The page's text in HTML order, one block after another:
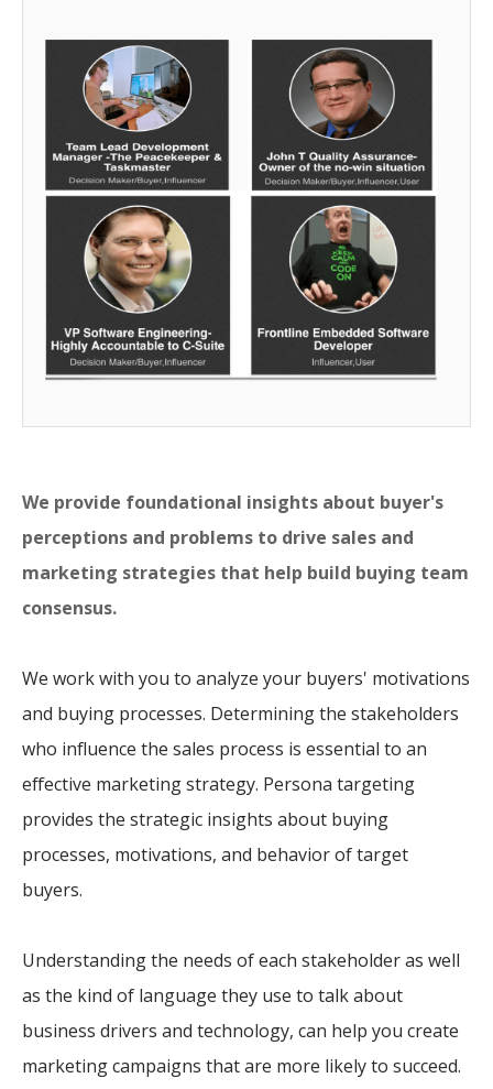
We provide foundational insights about buyer's
perceptions and problems to drive sales and
marketing strategies that help build buying team
consensus.
We work with you to analyze your buyers' motivations
and buying processes. Determining the stakeholders
who influence the sales process is essential to an
effective marketing strategy. Persona targeting
provides the strategic insights about buying
processes, motivations, and behavior of target
buyers.
Understanding the needs of each stakeholder as well
as the kind of language they use to talk about
business drivers and technology, can help you create
marketing campaigns that are more likely to succeed.